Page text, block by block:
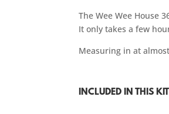
The Wee Wee House
It only takes a few
Measuring in at
INCLUDED IN THIS